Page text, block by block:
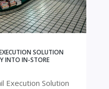
SOLUTION
INTO IN-STORE
Execution Solution